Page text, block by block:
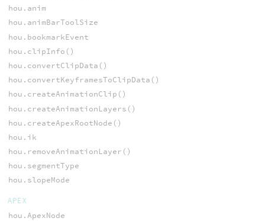
hou.anim
hou.animBarToolSize
hou.bookmarkEvent
hou.clipInfo()
hou.convertClipData()
hou.convertKeyframesToClipData()
hou.createAnimationClip()
hou.createAnimationLayers()
hou.createApexRootNode()
hou.ik
hou.removeAnimationLayer()
hou.segmentType
hou.slopeMode
APEX
hou.ApexNode